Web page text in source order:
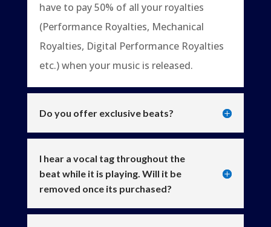
have to pay 50% of all your royalties
(Performance Royalties, Mechanical
Royalties, Digital Performance Royalties
etc.) when your music is released.
Do you offer exclusive beats?
I hear a vocal tag throughout the
beat while it is playing. Will it be
removed once its purchased?